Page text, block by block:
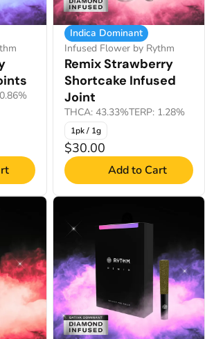
Indica Dominant
Infused Flower by Rythm
Remix Strawberry
Shortcake Infused
Joint
THCA: 43.33%TERP: 1.28%
1pk / 1g
$30.00
Add to Cart